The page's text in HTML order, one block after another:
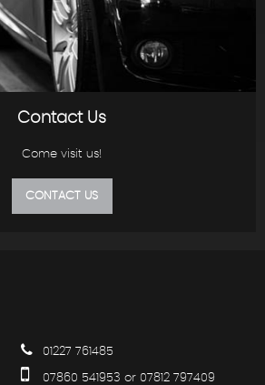
Contact Us
Come visit us!
CONTACT US
01227 761485
07860 541953 or 07812 797409